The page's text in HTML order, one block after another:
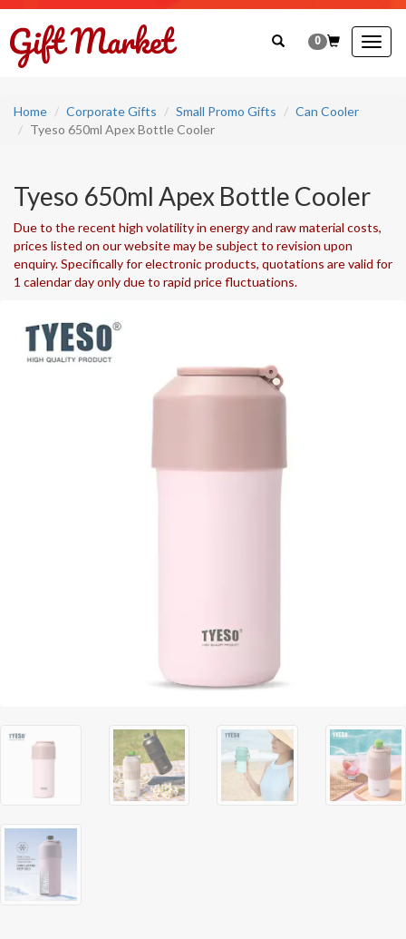
0
Home Corporate Gifts Small Promo Gifts
Can Cooler
Tyeso 650ml Apex Bottle Cooler
Tyeso 650ml Apex Bottle Cooler
Due to the recent high volatility in energy and raw material costs,
prices listed on our website may be subject to revision upon
enquiry. Specifically for electronic products, quotations are valid for
1 calendar day only due to rapid price fluctuations.